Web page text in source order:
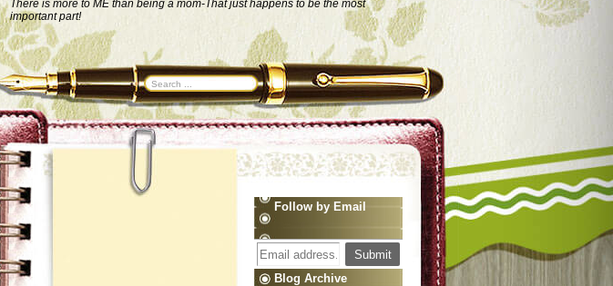
There is more to ME than being a mom-That just happens to be the most
important part!
Follow by Email
Blog Archive